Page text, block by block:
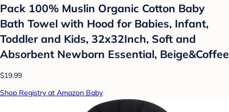
Pack 100% Muslin Organic Cotton Baby
Bath Towel with Hood for Babies, Infant,
Toddler and Kids, 32x32Inch, Soft and
Absorbent Newborn Essential, Beige&Coffee
$19.99
Shop Registry at Amazon Baby